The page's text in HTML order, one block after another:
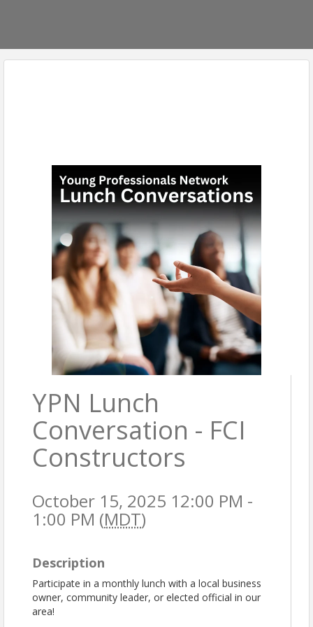
YPN Lunch
Conversation - FCI
Constructors
October 15, 2025 12:00 PM -
1:00 PM (MDT)
Description
Participate in a monthly lunch with a local business
owner, community leader, or elected official in our
area!